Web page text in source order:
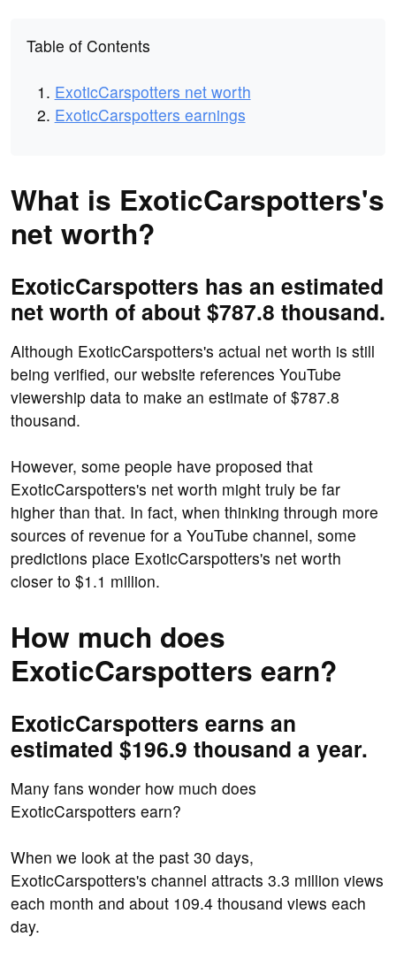
Table of Contents
ExoticCarspotters net worth
ExoticCarspotters earnings
What is ExoticCarspotters's
net worth?
ExoticCarspotters has an estimated
net worth of about $787.8 thousand.
Although ExoticCarspotters's actual net worth is still
being verified, our website references YouTube
viewership data to make an estimate of $787.8
thousand.
However, some people have proposed that
ExoticCarspotters's net worth might truly be far
higher than that. In fact, when thinking through more
sources of revenue for a YouTube channel, some
predictions place ExoticCarspotters's net worth
closer to $1.1 million.
How much does
ExoticCarspotters earn?
ExoticCarspotters earns an
estimated $196.9 thousand a year.
Many fans wonder how much does
ExoticCarspotters earn?
When we look at the past 30 days,
ExoticCarspotters's channel attracts 3.3 million views
each month and about 109.4 thousand views each
day.